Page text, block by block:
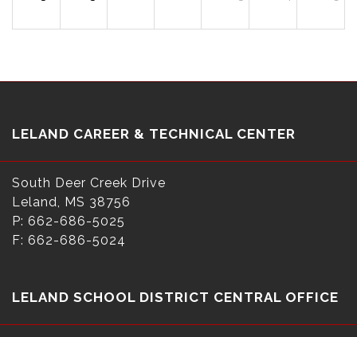
LELAND CAREER & TECHNICAL CENTER
South Deer Creek Drive
Leland, MS 38756
P: 662-686-5025
F: 662-686-5024
LELAND SCHOOL DISTRICT CENTRAL OFFICE